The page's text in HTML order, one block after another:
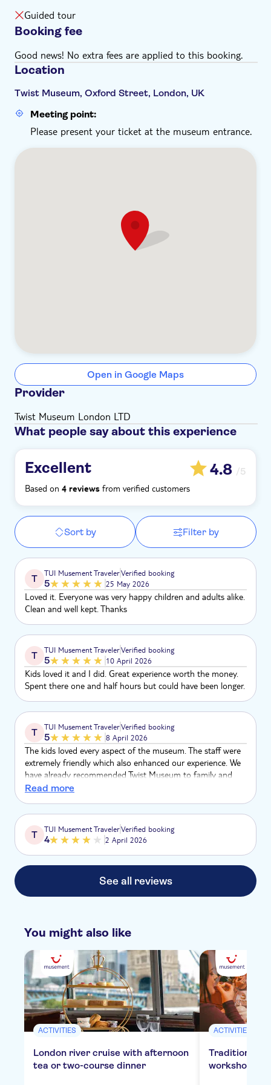
Guided tour
Booking fee
Good news! No extra fees are applied to this booking.
Location
Twist Museum, Oxford Street, London, UK
Meeting point:
Please present your ticket at the museum entrance.
Open in Google Maps
Provider
Twist Museum London LTD
What people say about this experience
Excellent 4.8 /5
Based on 4 reviews from verified customers
Sort by Filter by
T TUI Musement TravelerVerified booking
5 25 May 2026
Loved it. Everyone was very happy children and adults alike.
Clean and well kept. Thanks
T TUI Musement TravelerVerified booking
5 10 April 2026
Kids loved it and I did. Great experience worth the money.
Spent there one and half hours but could have been longer.
T TUI Musement TravelerVerified booking
5 8 April 2026
The kids loved every aspect of the museum. The staff were
extremely friendly which also enhanced our experience. We
have already recommended Twist Museum to family and
friends.
Read more
T TUI Musement TravelerVerified booking
4 2 April 2026
See all reviews
You might also like
ACTIVITIES
London river cruise with afternoon
tea or two-course dinner
ACTIVITIES
Traditional
workshop in